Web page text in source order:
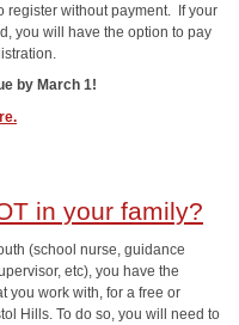
register without payment. If your
you will have the option to pay
by March 1!
in your family?
(school nurse, guidance
etc), you have the
you work with, for a free or
Hills. To do so, you will need to